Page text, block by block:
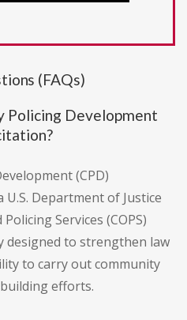
(FAQs)
Policing Development
(CPD)
Department of Justice
Services (COPS)
to strengthen law
to carry out community
efforts.